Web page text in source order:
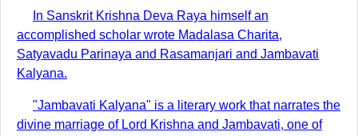
In Sanskrit Krishna Deva Raya himself an
accomplished scholar wrote Madalasa Charita,
Satyavadu Parinaya and Rasamanjari and Jambavati
Kalyana.
"Jambavati Kalyana" is a literary work that narrates the
divine marriage of Lord Krishna and Jambavati, one of